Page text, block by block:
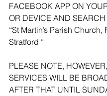
FACEBOOK APP ON
OR DEVICE AND SEARCH
“St Martin’s Parish Church,
Stratford “
PLEASE NOTE,
SERVICES WILL BE
AFTER THAT UNTIL